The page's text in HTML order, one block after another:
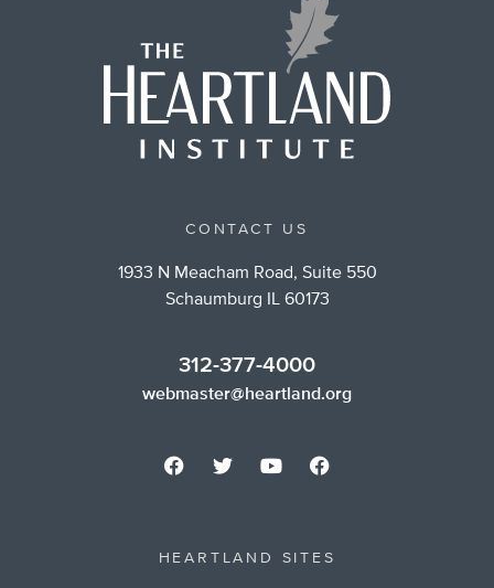
CONTACT US
1933 N Meacham Road, Suite 550
Schaumburg IL 60173
312-377-4000
webmaster@heartland.org
HEARTLAND SITES